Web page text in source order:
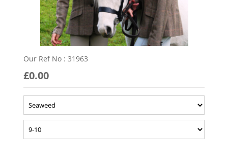
Our Ref No : 31963
£0.00